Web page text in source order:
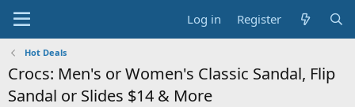
Log in Register
Hot Deals
Crocs: Men's or Women's Classic Sandal, Flip
Sandal or Slides $14 & More